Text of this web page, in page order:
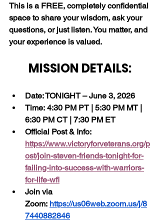
This is a FREE, completely confidential
space to share your wisdom, ask your
questions, or just listen. You matter, and
your experience is valued.
MISSION DETAILS:
Date: TONIGHT – June 3, 2026
Time: 4:30 PM PT | 5:30 PM MT |
6:30 PM CT | 7:30 PM ET
Official Post & Info:
https://www.victoryforveterans.org/p
ost/join-steven-friends-tonight-for-
failing-into-success-with-warriors-
for-life-wfl
Join via
Zoom: https://us06web.zoom.us/j/8
7440882846